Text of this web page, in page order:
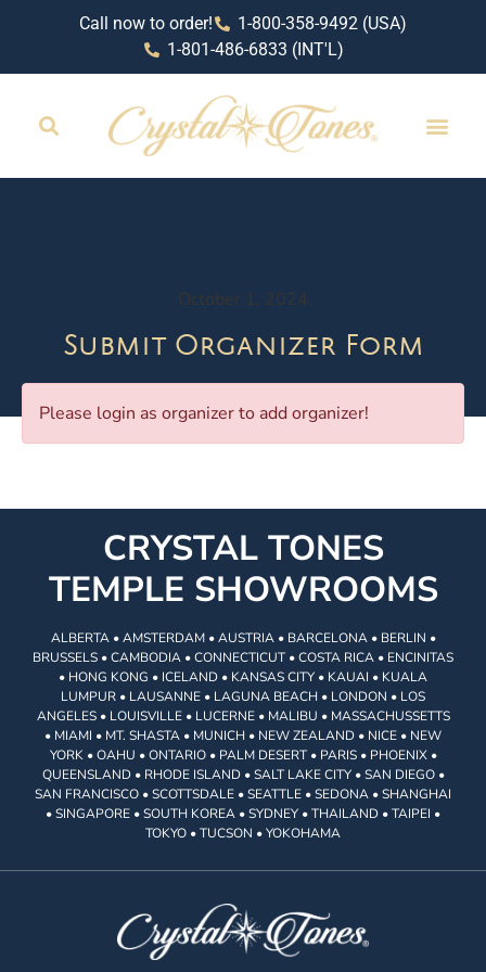
Call now to order!
1-800-358-9492 (USA)
1-801-486-6833 (INT'L)
October 1, 2024
Submit Organizer Form
Please login as organizer to add organizer!
CRYSTAL TONES
TEMPLE SHOWROOMS
ALBERTA • AMSTERDAM • AUSTRIA • BARCELONA • BERLIN •
BRUSSELS • CAMBODIA • CONNECTICUT • COSTA RICA • ENCINITAS
• HONG KONG • ICELAND • KANSAS CITY • KAUAI • KUALA
LUMPUR • LAUSANNE • LAGUNA BEACH • LONDON • LOS
ANGELES • LOUISVILLE • LUCERNE • MALIBU • MASSACHUSSETTS
• MIAMI • MT. SHASTA • MUNICH • NEW ZEALAND • NICE • NEW
YORK • OAHU • ONTARIO • PALM DESERT • PARIS • PHOENIX •
QUEENSLAND • RHODE ISLAND • SALT LAKE CITY • SAN DIEGO •
SAN FRANCISCO • SCOTTSDALE • SEATTLE • SEDONA • SHANGHAI
• SINGAPORE • SOUTH KOREA • SYDNEY • THAILAND • TAIPEI •
TOKYO • TUCSON • YOKOHAMA